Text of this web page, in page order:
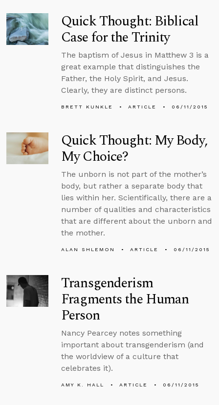
Quick Thought: Biblical
Case for the Trinity
The baptism of Jesus in Matthew 3 is a
great example that distinguishes the
Father, the Holy Spirit, and Jesus.
Clearly, they are distinct persons.
BRETT KUNKLE ARTICLE 06/11/2015
Quick Thought: My Body,
My Choice?
The unborn is not part of the mother’s
body, but rather a separate body that
lies within her. Scientifically, there are a
number of qualities and characteristics
that are different about the unborn and
the mother.
ALAN SHLEMON ARTICLE 06/11/2015
Transgenderism
Fragments the Human
Person
Nancy Pearcey notes something
important about transgenderism (and
the worldview of a culture that
celebrates it).
AMY K. HALL ARTICLE 06/11/2015